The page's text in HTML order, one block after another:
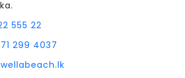
555 22
299 4037